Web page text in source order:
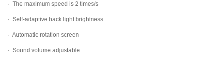
· The maximum speed is 2 times/s
· Self-adaptive back light brightness
· Automatic rotation screen
· Sound volume adjustable